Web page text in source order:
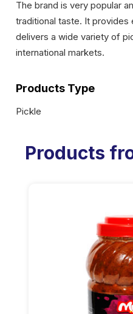
The brand is very popular
traditional taste. It provides
delivers a wide variety of
international markets.
Products Type
Pickle
Products